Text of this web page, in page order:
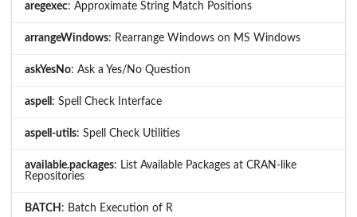
aregexec: Approximate String Match Positions
arrangeWindows: Rearrange Windows on MS Windows
askYesNo: Ask a Yes/No Question
aspell : Spell Check Interface
aspell-utils: Spell Check Utilities
available.packages: List Available Packages at CRAN-like
Repositories
BATCH : Batch Execution of R